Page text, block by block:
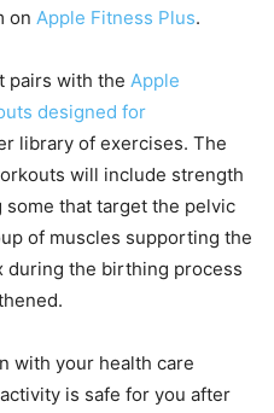
on Apple Fitness Plus.
pairs with the Apple
designed for
library of exercises. The
will include strength
that target the pelvic
of muscles supporting the
during the birthing process
with your health care
is safe for you after